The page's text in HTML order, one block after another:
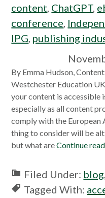
content, ChatGPT,
conference,
IPG, publishing
By Emma Hudson,
Westchester Education
your content is accessible
especially as all content
comply with the
thing to consider will be
but what areContinue
Filed Under: blog,
Tagged With: